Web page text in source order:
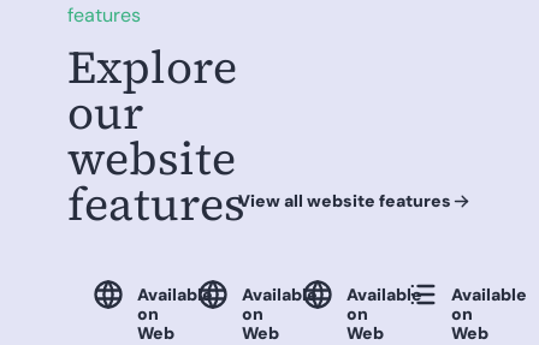
features
Explore
our
website
featuresView all website features
Available
on
Web
Available
on
Web
Available
on
Web
Available
on
Web